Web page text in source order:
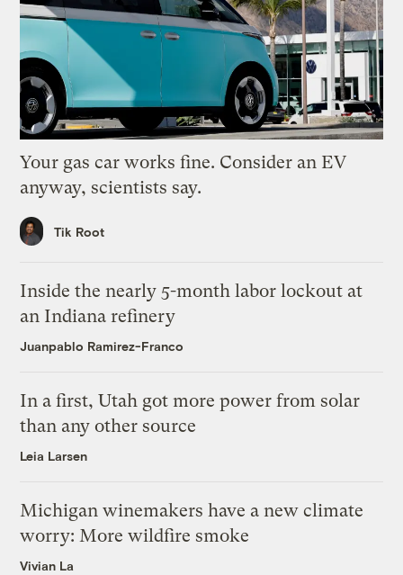
Your gas car works fine. Consider an EV
anyway, scientists say.
Tik Root
Inside the nearly 5-month labor lockout at
an Indiana refinery
Juanpablo Ramirez-Franco
In a first, Utah got more power from solar
than any other source
Leia Larsen
Michigan winemakers have a new climate
worry: More wildfire smoke
Vivian La